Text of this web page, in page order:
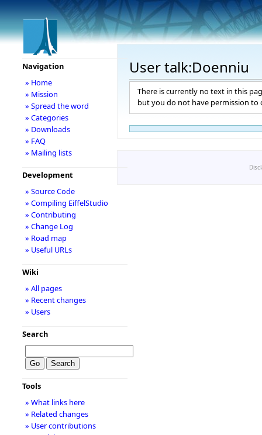
User talk:Doenniu
There is currently no text in this
but you do not have permission to
Navigation
» Home
» Mission
» Spread the word
» Categories
» Downloads
» FAQ
» Mailing lists
Development
» Source Code
» Compiling EiffelStudio
» Contributing
» Change Log
» Road map
» Useful URLs
Wiki
» All pages
» Recent changes
» Users
Search
Tools
» What links here
» Related changes
» User contributions